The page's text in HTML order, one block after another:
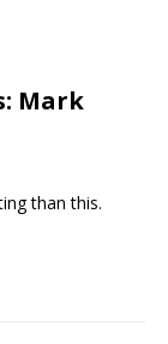
Kracker,
Mark
than this.